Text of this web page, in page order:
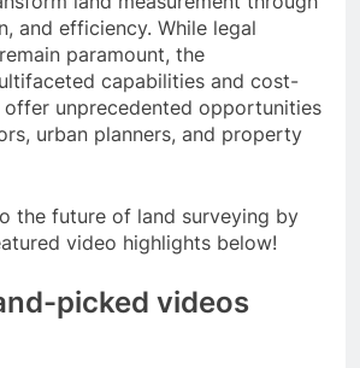
and efficiency. While legal
paramount, the
capabilities and cost-
offer unprecedented opportunities
urban planners, and property
the future of land surveying by
video highlights below!
picked videos